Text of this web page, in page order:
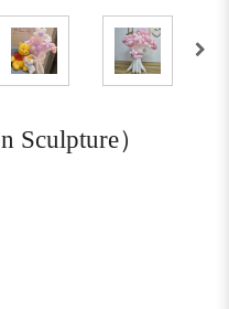
Sculpture）